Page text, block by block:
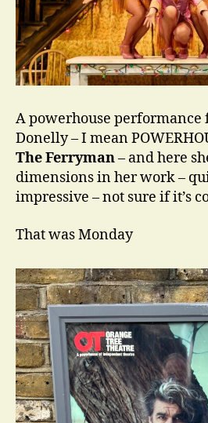
A powerhouse performance
Donelly – I mean
The Ferryman– and here
dimensions in her work –
impressive – not sure if it’s
That was Monday